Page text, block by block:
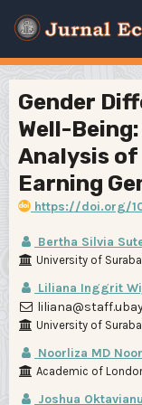
Gender
Well-
Analysis
Earning
https://doi.org/
Bertha Silvia
University of
Liliana Inggrit
University of
Noorliza MD
Academic of
Joshua